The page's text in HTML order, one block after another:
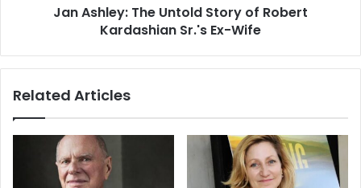
Jan Ashley: The Untold Story of Robert
Kardashian Sr.'s Ex-Wife
Related Articles